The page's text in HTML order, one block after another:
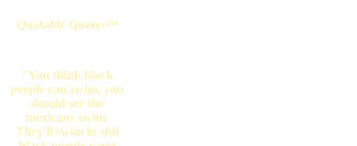
Quotable Quotes™
"You think black
people can swim, you
should see the
mexicans swim.
They'll swim in shit